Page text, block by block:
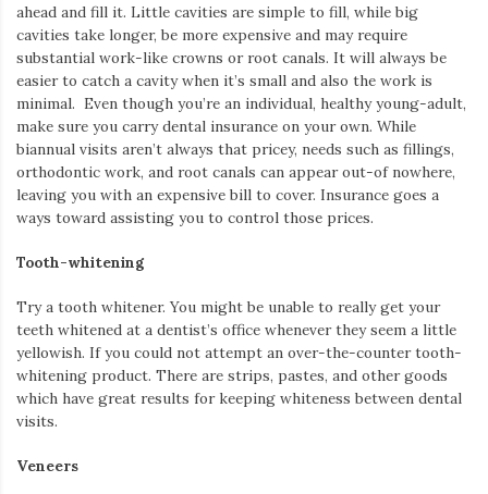
ahead and fill it. Little cavities are simple to fill, while big
cavities take longer, be more expensive and may require
substantial work-like crowns or root canals. It will always be
easier to catch a cavity when it’s small and also the work is
minimal. Even though you’re an individual, healthy young-adult,
make sure you carry dental insurance on your own. While
biannual visits aren’t always that pricey, needs such as fillings,
orthodontic work, and root canals can appear out-of nowhere,
leaving you with an expensive bill to cover. Insurance goes a
ways toward assisting you to control those prices.
Tooth-whitening
Try a tooth whitener. You might be unable to really get your
teeth whitened at a dentist’s office whenever they seem a little
yellowish. If you could not attempt an over-the-counter tooth-
whitening product. There are strips, pastes, and other goods
which have great results for keeping whiteness between dental
visits.
Veneers